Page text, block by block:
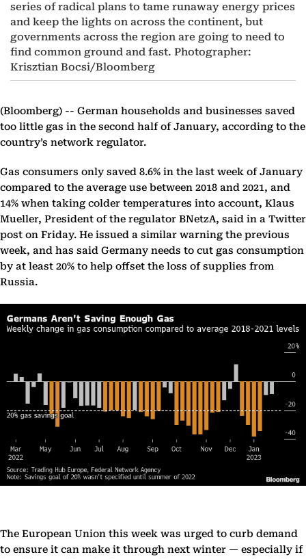
series of radical plans to tame runaway energy prices
and keep the lights on across the continent, but
governments across the region are going to need to
find common ground and fast. Photographer:
Krisztian Bocsi/Bloomberg
(Bloomberg) -- German households and businesses saved
too little gas in the second half of January, according to the
country’s network regulator.
Gas consumers only saved 8.6% in the last week of January
compared to the average use between 2018 and 2021, and
14% when taking colder temperatures into account, Klaus
Mueller, President of the regulator BNetzA, said in a Twitter
post on Friday. He issued a similar warning the previous
week, and has said Germany needs to cut gas consumption
by at least 20% to help offset the loss of supplies from
Russia.
The European Union this week was urged to curb demand
to ensure it can make it through next winter — especially if